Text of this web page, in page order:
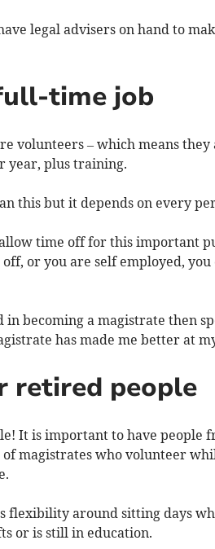
legal advisers on hand to
time job
volunteers – which means they
year, plus training.
this but it depends on every
time off for this important
or you are self employed, you
becoming a magistrate then
has made me better at
people
It is important to have people
magistrates who volunteer
flexibility around sitting days
or is still in education.